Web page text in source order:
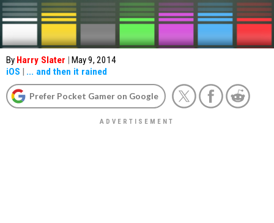
By Harry Slater | May 9, 2014
iOS | ... and then it rained
Prefer Pocket Gamer on Google